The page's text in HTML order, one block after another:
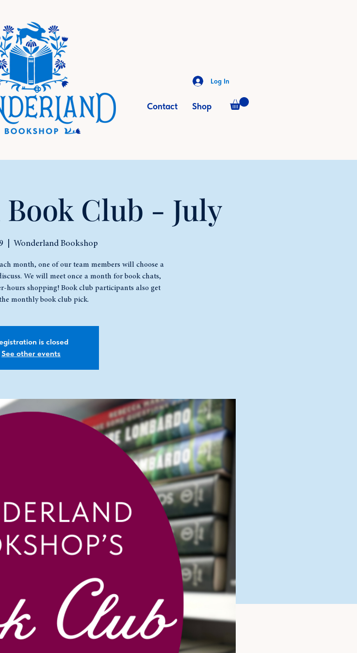
Log In
Contact Shop
Club - July
Wonderland Bookshop
month, one of our team members will choose a
We will meet once a month for book chats,
hours shopping! Book club participants also get
monthly book club pick.
is closed
See other events